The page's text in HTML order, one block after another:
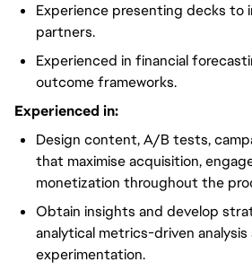
Experience presenting decks to
partners.
Experienced in financial
outcome frameworks.
Experienced in:
Design content, A/B tests,
that maximise acquisition,
monetization throughout the
Obtain insights and develop
analytical metrics-driven analysis
experimentation.